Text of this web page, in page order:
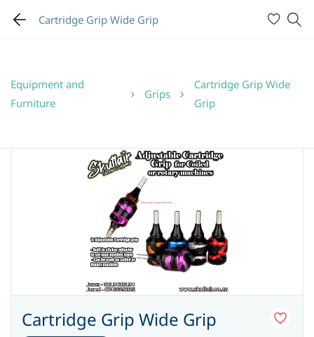
Cartridge Grip Wide Grip
Equipment and
Furniture
Grips
Cartridge Grip Wide
Grip
Cartridge Grip Wide Grip